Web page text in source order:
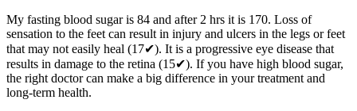
My fasting blood sugar is 84 and after 2 hrs it is 170. Loss of
sensation to the feet can result in injury and ulcers in the legs or feet
that may not easily heal (17✔). It is a progressive eye disease that
results in damage to the retina (15✔). If you have high blood sugar,
the right doctor can make a big difference in your treatment and
long-term health.